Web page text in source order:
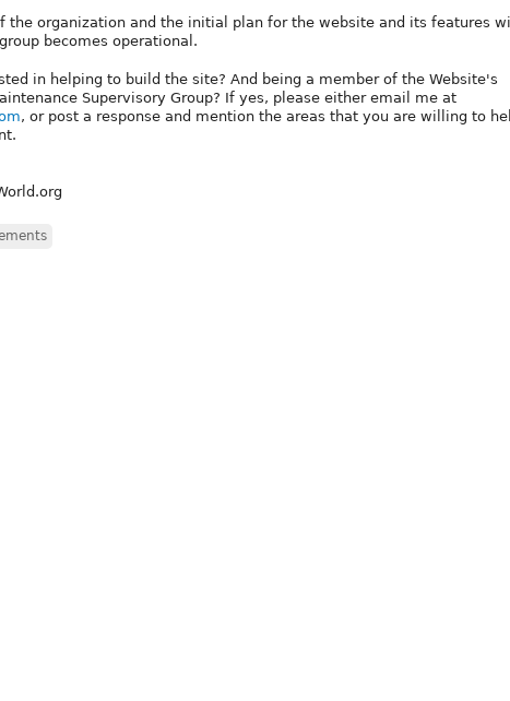
the organization and the initial plan for the website and its features
becomes operational.
in helping to build the site? And being a member of the Website's
Supervisory Group? If yes, please either email me at
, or post a response and mention the areas that you are willing to